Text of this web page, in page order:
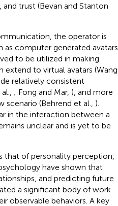
and trust (Bevan and Stanton
the operator is
as computer generated avatars
to be utilized in making
extend to virtual avatars (Wang
relatively consistent
; Fong and Mar, ), and more
(Behrend et al., ).
in the interaction between a
unclear and is yet to be
of personality perception,
have shown that
and predicting future
a significant body of work
observable behaviors. A key